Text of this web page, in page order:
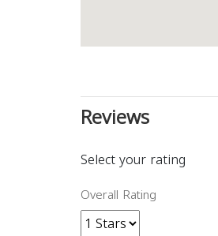
Reviews
Select your rating
Overall Rating